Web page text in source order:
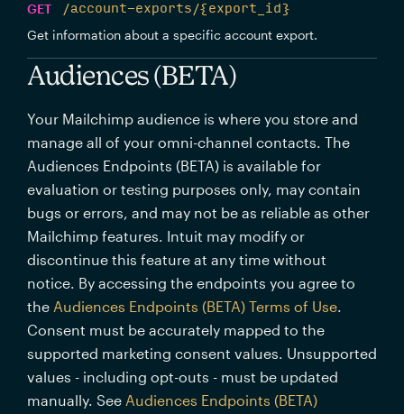
GET
/account-exports/{export_id}
Get information about a specific account export.
Audiences (BETA)
Your Mailchimp audience is where you store and
manage all of your omni-channel contacts. The
Audiences Endpoints (BETA) is available for
evaluation or testing purposes only, may contain
bugs or errors, and may not be as reliable as other
Mailchimp features. Intuit may modify or
discontinue this feature at any time without
notice. By accessing the endpoints you agree to
the Audiences Endpoints (BETA) Terms of Use.
Consent must be accurately mapped to the
supported marketing consent values. Unsupported
values - including opt-outs - must be updated
manually. See Audiences Endpoints (BETA)